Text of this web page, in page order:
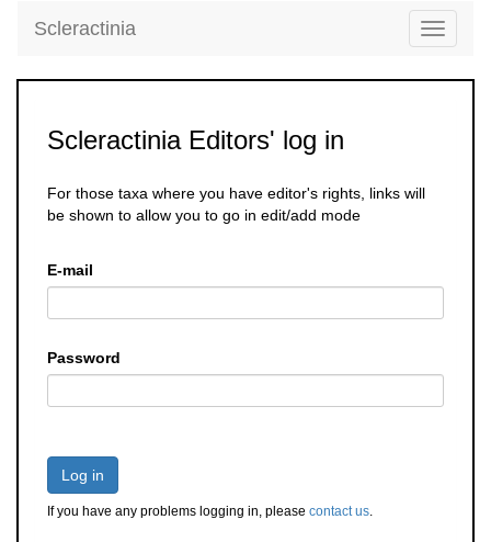
Toggle
Scleractinia
Scleractinia Editors' log in
For those taxa where you have editor's rights, links will
be shown to allow you to go in edit/add mode
E-mail
Password
Log in
If you have any problems logging in, please contact us.